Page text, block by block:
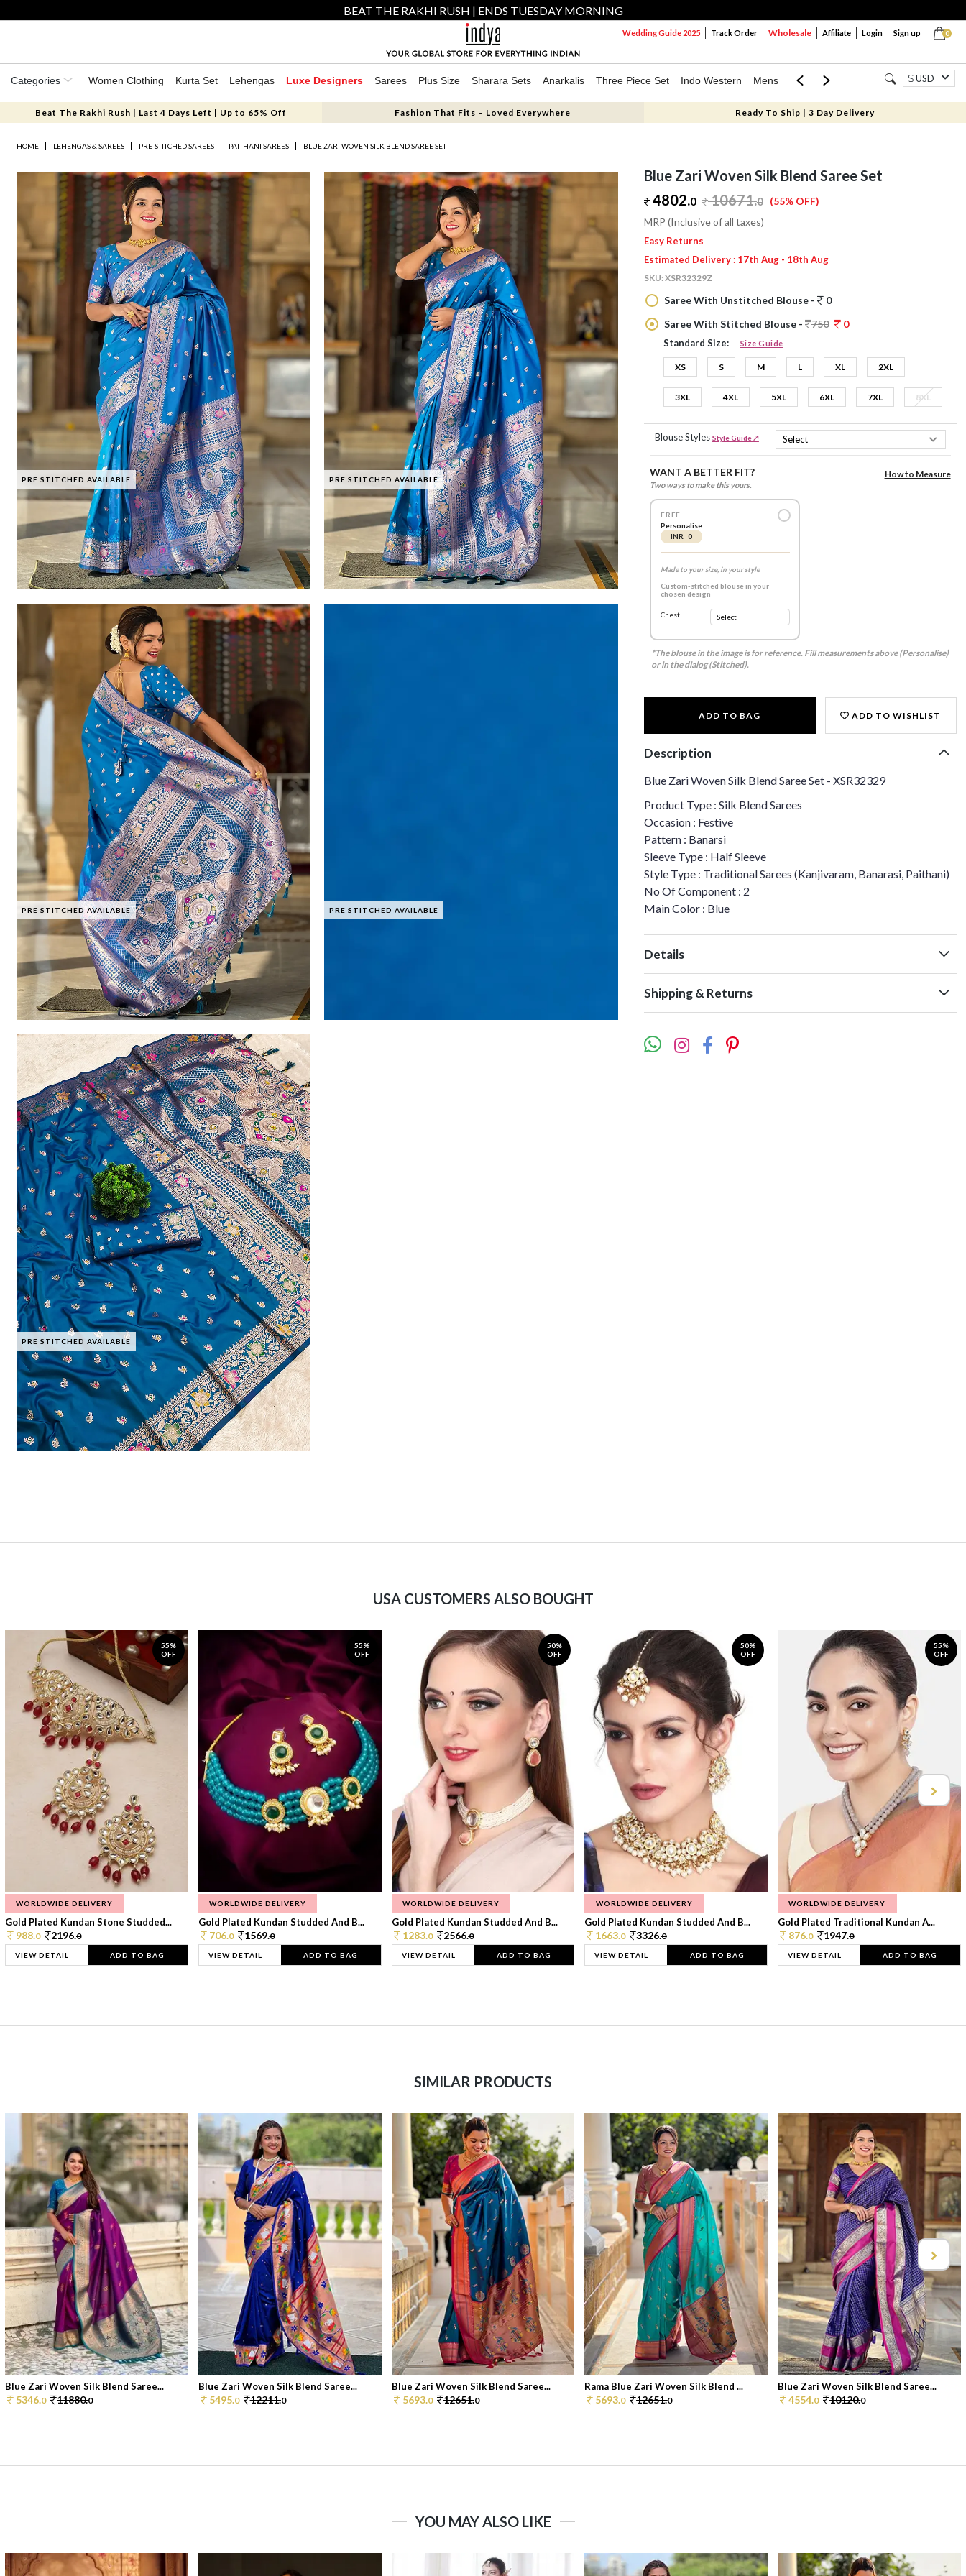
BEAT THE RAKHI RUSH | ENDS TUESDAY MORNING
0
Wedding Guide 2025 Track Order Wholesale Affiliate Login Sign up
Categories Women Clothing Kurta Set Lehengas Luxe Designers Sarees Plus Size Sharara Sets Anarkalis Three Piece Set Indo Western Mens Mom & Mini USD
Beat The Rakhi Rush | Last 4 Days Left | Up to 65% Off Fashion That Fits – Loved Everywhere Ready To Ship | 3 Day Delivery
HOME LEHENGAS & SAREES PRE-STITCHED SAREES PAITHANI SAREES BLUE ZARI WOVEN SILK BLEND SAREE SET
PRE STITCHED AVAILABLE PRE STITCHED AVAILABLE
PRE STITCHED AVAILABLE PRE STITCHED AVAILABLE
PRE STITCHED AVAILABLE
Blue Zari Woven Silk Blend Saree Set
4802.0 10671.0 (55% OFF)
MRP (Inclusive of all taxes)
Easy Returns
Estimated Delivery : 17th Aug - 18th Aug
SKU:XSR32329Z
Saree With Unstitched Blouse -
0
Saree With Stitched Blouse -
750 0
Standard Size: Size Guide
XS S M L XL 2XL
3XL 4XL 5XL 6XL 7XL 8XL
Blouse Styles Style Guide ↗
WANT A BETTER FIT?
Two ways to make this yours.
How to Measure
FREE
Personalise
INR 0
Made to your size, in your style
Custom-stitched blouse in your
chosen design
Chest
*The blouse in the image is for reference. Fill measurements above (Personalise)
or in the dialog (Stitched).
ADD TO BAG ADD TO WISHLIST
Description
Blue Zari Woven Silk Blend Saree Set - XSR32329
Product Type : Silk Blend Sarees
Occasion : Festive
Pattern : Banarsi
Sleeve Type : Half Sleeve
Style Type : Traditional Sarees (Kanjivaram, Banarasi, Paithani)
No Of Component : 2
Main Color : Blue
Details
Shipping & Returns
USA CUSTOMERS ALSO BOUGHT
55%
OFF
WORLDWIDE DELIVERY
Gold Plated Kundan Stone Studded...
988.0 2196.0
VIEW DETAIL ADD TO BAG
55%
OFF
WORLDWIDE DELIVERY
Gold Plated Kundan Studded And B...
706.0 1569.0
VIEW DETAIL ADD TO BAG
50%
OFF
WORLDWIDE DELIVERY
Gold Plated Kundan Studded And B...
1283.0 2566.0
VIEW DETAIL ADD TO BAG
50%
OFF
WORLDWIDE DELIVERY
Gold Plated Kundan Studded And B...
1663.0 3326.0
VIEW DETAIL ADD TO BAG
55%
OFF
WORLDWIDE DELIVERY
Gold Plated Traditional Kundan A...
876.0 1947.0
VIEW DETAIL ADD TO BAG
SIMILAR PRODUCTS
Blue Zari Woven Silk Blend Saree...
5346.0 11880.0
Blue Zari Woven Silk Blend Saree...
5495.0 12211.0
Blue Zari Woven Silk Blend Saree...
5693.0 12651.0
Rama Blue Zari Woven Silk Blend ...
5693.0 12651.0
Blue Zari Woven Silk Blend Saree...
4554.0 10120.0
YOU MAY ALSO LIKE